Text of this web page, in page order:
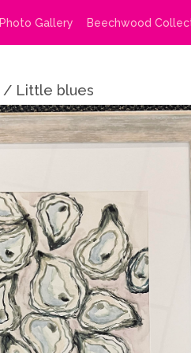
Photo Gallery Beechwood
/ Little blues